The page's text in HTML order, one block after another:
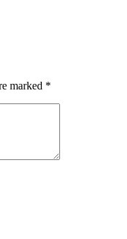
marked *